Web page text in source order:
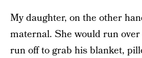
My daughter, on the other
maternal. She would run
run off to grab his blanket,